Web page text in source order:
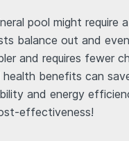
pool might require
balance out and
and requires fewer
benefits can
and energy
effectiveness!